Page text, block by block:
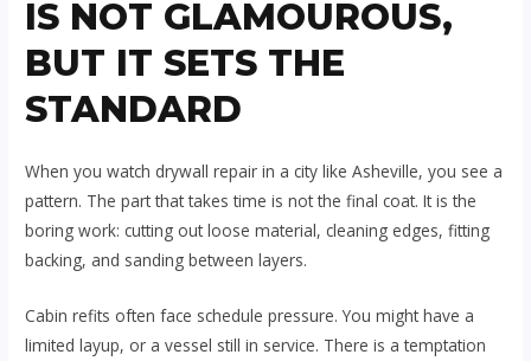
IS NOT GLAMOUROUS,
BUT IT SETS THE
STANDARD
When you watch drywall repair in a city like Asheville, you see a
pattern. The part that takes time is not the final coat. It is the
boring work: cutting out loose material, cleaning edges, fitting
backing, and sanding between layers.
Cabin refits often face schedule pressure. You might have a
limited layup, or a vessel still in service. There is a temptation